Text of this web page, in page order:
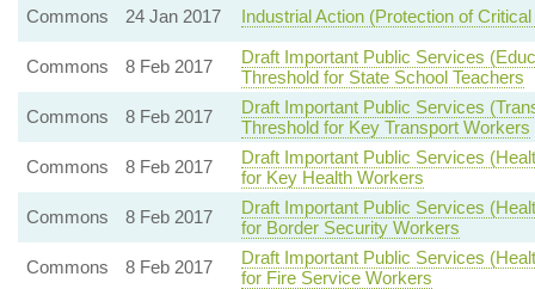
Commons 24 Jan 2017 Industrial Action (Protection of
Commons 8 Feb 2017
Draft Important Public Services
Threshold for State School Teachers
Commons
8 Feb 2017
Draft Important Public Services
Threshold for Key Transport Workers
Commons
8 Feb 2017
Draft Important Public Services
for Key Health Workers
Commons
8 Feb 2017
Draft Important Public Services
for Border Security Workers
Commons
8 Feb 2017
Draft Important Public Services
for Fire Service Workers